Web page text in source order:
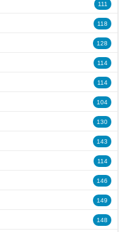
111
118
128
114
114
104
130
143
114
146
149
148